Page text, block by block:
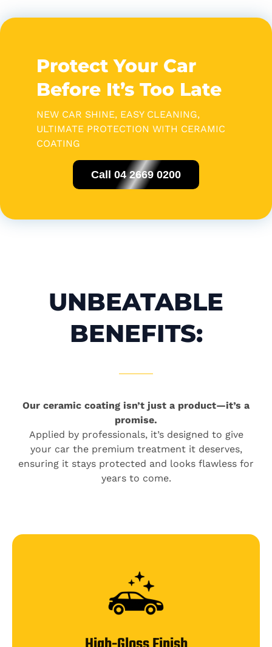
Protect Your Car
Before It’s Too Late
NEW CAR SHINE, EASY CLEANING,
ULTIMATE PROTECTION WITH CERAMIC
COATING
Call 04 2669 0200
UNBEATABLE
BENEFITS:
Our ceramic coating isn’t just a product—it’s a
promise.
Applied by professionals, it’s designed to give
your car the premium treatment it deserves,
ensuring it stays protected and looks flawless for
years to come.